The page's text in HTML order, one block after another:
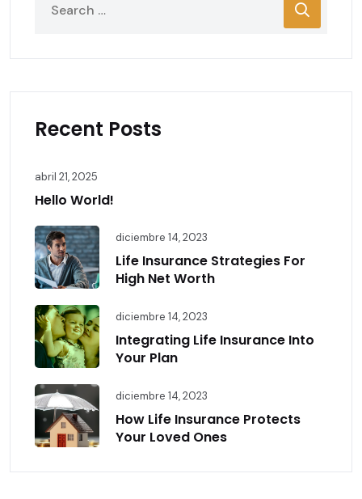
Recent Posts
abril 21, 2025
Hello World!
diciembre 14, 2023
Life Insurance Strategies For
High Net Worth
diciembre 14, 2023
Integrating Life Insurance Into
Your Plan
diciembre 14, 2023
How Life Insurance Protects
Your Loved Ones